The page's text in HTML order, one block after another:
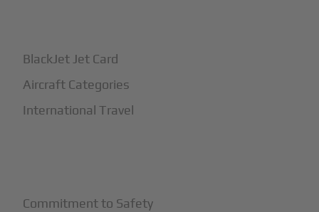
BlackJet Jet Card
Aircraft Categories
International Travel
Commitment to Safety